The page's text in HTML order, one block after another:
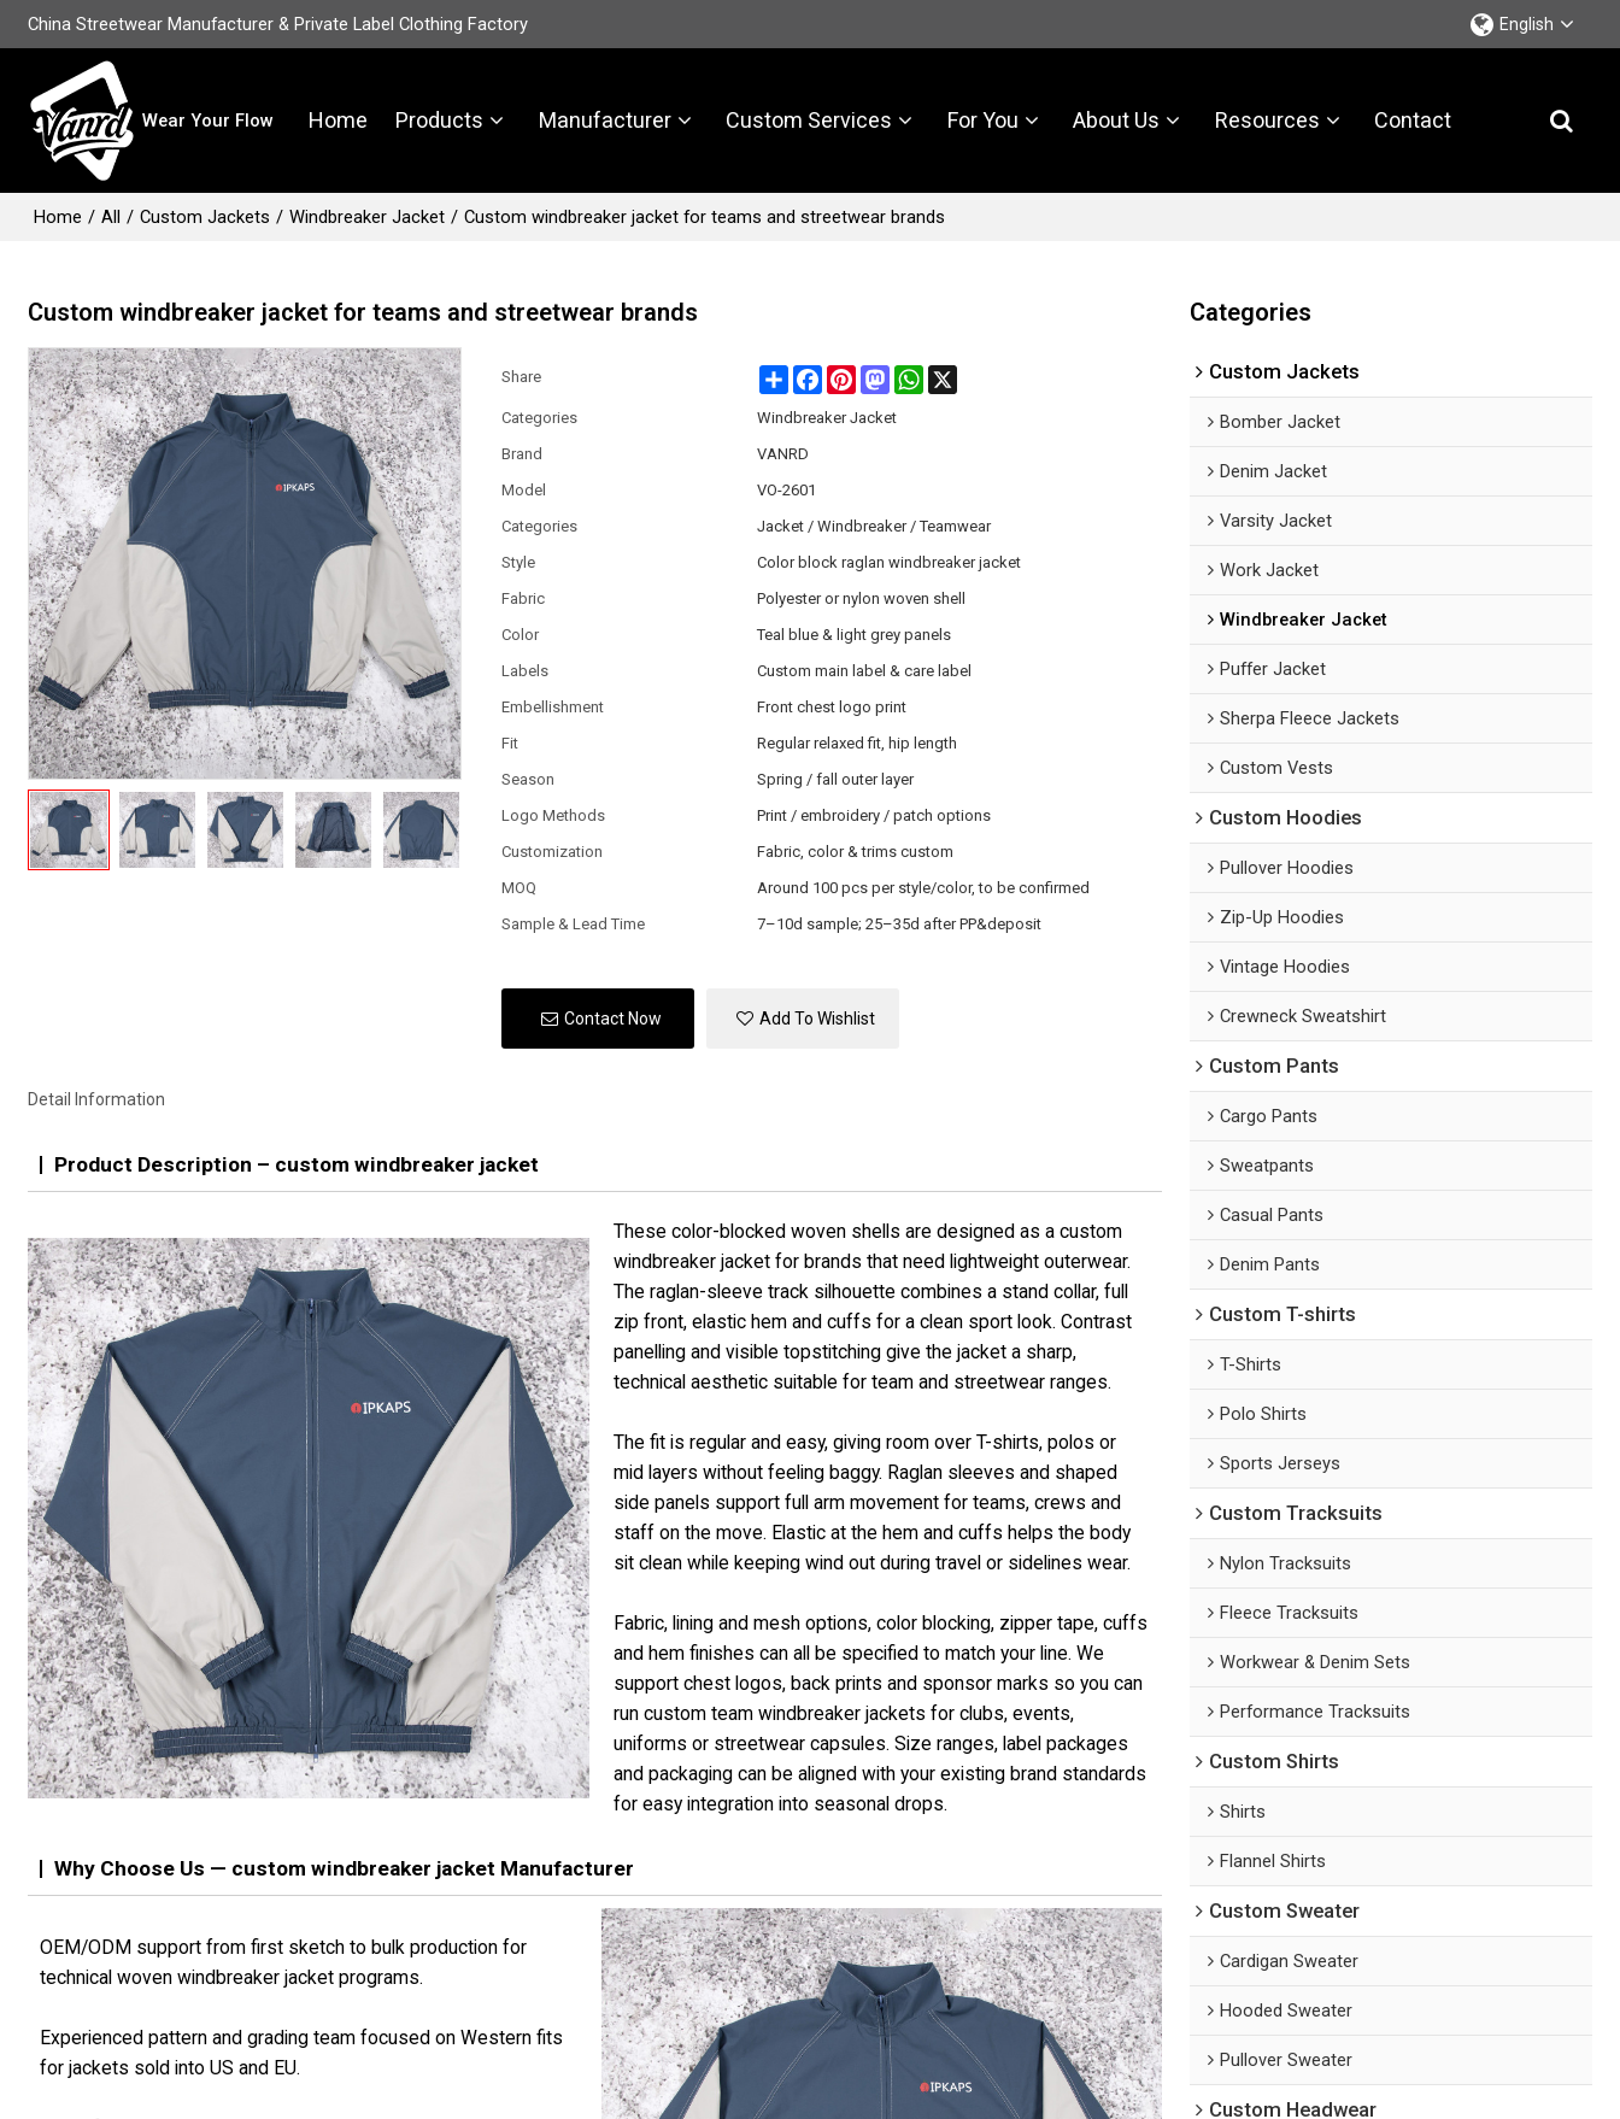
China Streetwear Manufacturer & Private Label Clothing Factory English
Wear Your Flow Home Products Manufacturer Custom Services For You About Us Resources Contact
Home / All / Custom Jackets / Windbreaker Jacket / Custom windbreaker jacket for teams and streetwear brands
Custom windbreaker jacket for teams and streetwear brands
Share ShareFacebook
PinterestMastodonWhatsApp
X
Categories
Windbreaker Jacket
Brand
VANRD
Model
VO-2601
Categories
Jacket / Windbreaker / Teamwear
Style
Color block raglan windbreaker jacket
Fabric
Polyester or nylon woven shell
Color
Teal blue & light grey panels
Labels
Custom main label & care label
Embellishment
Front chest logo print
Fit
Regular relaxed fit, hip length
Season
Spring / fall outer layer
Logo Methods
Print / embroidery / patch options
Customization
Fabric, color & trims custom
MOQ
Around 100 pcs per style/color, to be confirmed
Sample & Lead Time
7–10d sample; 25–35d after PP&deposit
Contact Now Add To Wishlist
Detail Information
Product Description – custom windbreaker jacket
These color-blocked woven shells are designed as a custom
windbreaker jacket for brands that need lightweight outerwear.
The raglan-sleeve track silhouette combines a stand collar, full
zip front, elastic hem and cuffs for a clean sport look. Contrast
panelling and visible topstitching give the jacket a sharp,
technical aesthetic suitable for team and streetwear ranges.
The fit is regular and easy, giving room over T-shirts, polos or
mid layers without feeling baggy. Raglan sleeves and shaped
side panels support full arm movement for teams, crews and
staff on the move. Elastic at the hem and cuffs helps the body
sit clean while keeping wind out during travel or sidelines wear.
Fabric, lining and mesh options, color blocking, zipper tape, cuffs
and hem finishes can all be specified to match your line. We
support chest logos, back prints and sponsor marks so you can
run custom team windbreaker jackets for clubs, events,
uniforms or streetwear capsules. Size ranges, label packages
and packaging can be aligned with your existing brand standards
for easy integration into seasonal drops.
Why Choose Us — custom windbreaker jacket Manufacturer
OEM/ODM support from first sketch to bulk production for
technical woven windbreaker jacket programs.
Experienced pattern and grading team focused on Western fits
for jackets sold into US and EU.
Categories
Custom Jackets
Bomber Jacket
Denim Jacket
Varsity Jacket
Work Jacket
Windbreaker Jacket
Puffer Jacket
Sherpa Fleece Jackets
Custom Vests
Custom Hoodies
Pullover Hoodies
Zip-Up Hoodies
Vintage Hoodies
Crewneck Sweatshirt
Custom Pants
Cargo Pants
Sweatpants
Casual Pants
Denim Pants
Custom T-shirts
T-Shirts
Polo Shirts
Sports Jerseys
Custom Tracksuits
Nylon Tracksuits
Fleece Tracksuits
Workwear & Denim Sets
Performance Tracksuits
Custom Shirts
Shirts
Flannel Shirts
Custom Sweater
Cardigan Sweater
Hooded Sweater
Pullover Sweater
Custom Headwear